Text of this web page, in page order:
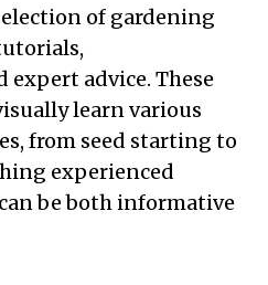
of gardening
advice. These
learn various
from seed starting to
experienced
be both informative